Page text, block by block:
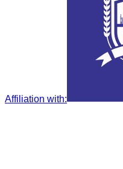
Affiliation with: